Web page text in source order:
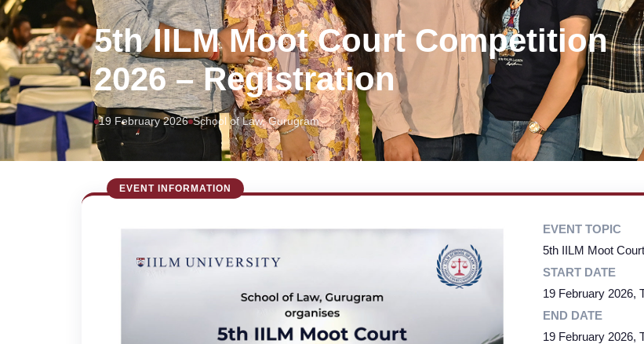
5th IILM Moot Court Competition
2026 – Registration
19 February 2026 School of Law, Gurugram
EVENT TOPIC
5th IILM Moot
START DATE
19 February 2026,
END DATE
19 February 2026,